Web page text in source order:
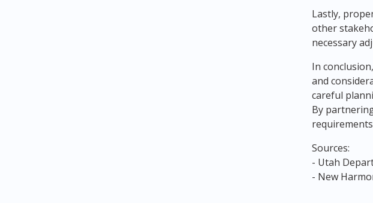
Lastly,
other
necessary
In
and
careful
By
Sources:
- Utah
- New